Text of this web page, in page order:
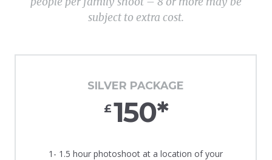
subject to extra cost.
SILVER PACKAGE
£150*
1- 1.5 hour photoshoot at a location of your